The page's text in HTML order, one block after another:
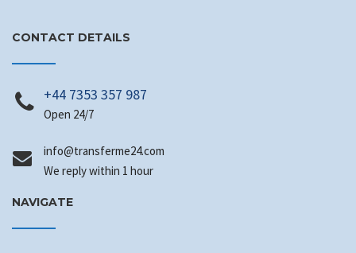
CONTACT DETAILS
+44 7353 357 987
Open 24/7
moc.42emrefsnart
@ofni
We reply within 1 hour
NAVIGATE